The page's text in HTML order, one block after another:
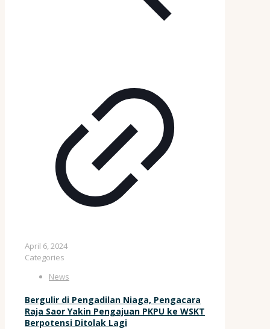
April 6, 2024
Categories
News
Bergulir di Pengadilan Niaga, Pengacara
Raja Saor Yakin Pengajuan PKPU ke WSKT
Berpotensi Ditolak Lagi